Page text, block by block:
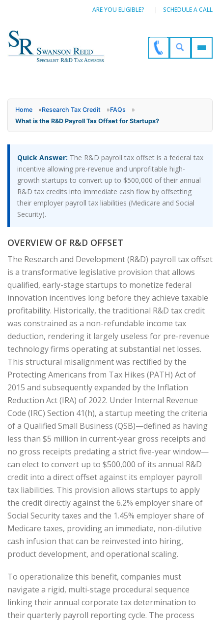
ARE YOU ELIGIBLE? SCHEDULE A CALL
Home »Research Tax Credit »FAQs
»
What is the R&D Payroll Tax Offset for Startups?
Quick Answer: The R&D payroll tax offset is a federal tax
incentive allowing pre-revenue and unprofitable high-
growth startups to convert up to $500,000 of their annual
R&D tax credits into immediate cash flow by offsetting
their employer payroll tax liabilities (Medicare and Social
Security).
OVERVIEW OF R&D OFFSET
The Research and Development (R&D) payroll tax offset
is a transformative legislative provision that allows
qualified, early-stage startups to monetize federal
innovation incentives long before they achieve taxable
profitability. Historically, the traditional R&D tax credit
was constrained as a non-refundable income tax
deduction, rendering it largely useless for pre-revenue
technology firms operating at substantial net losses.
This structural misalignment was rectified by the
Protecting Americans from Tax Hikes (PATH) Act of
2015 and subsequently expanded by the Inflation
Reduction Act (IRA) of 2022. Under Internal Revenue
Code (IRC) Section 41(h), a startup meeting the criteria
of a Qualified Small Business (QSB)—defined as having
less than $5 million in current-year gross receipts and
no gross receipts predating a strict five-year window—
can elect to convert up to $500,000 of its annual R&D
credit into a direct offset against its employer payroll
tax liabilities. This provision allows startups to apply
the credit directly against the 6.2% employer share of
Social Security taxes and the 1.45% employer share of
Medicare taxes, providing an immediate, non-dilutive
cash infusion that can be reinvested into hiring,
product development, and operational scaling.
To operationalize this benefit, companies must
navigate a rigid, multi-stage procedural sequence
linking their annual corporate tax determination to
their quarterly payroll reporting cycle. The process